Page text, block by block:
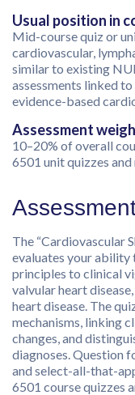
Usual position in
Mid-course quiz or
cardiovascular,
similar to existing
assessments linked
evidence-based
Assessment
10–20% of overall
6501 unit quizzes
The “Cardiovascular
evaluates your ability
principles to clinical
valvular heart
heart disease. The
mechanisms, linking
changes, and
diagnoses. Question
and select-all-that-
6501 course quizzes